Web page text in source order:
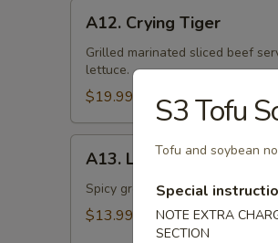
Crying
Tiger
A12. Crying Tiger
Grilled marinated sliced beef
lettuce.
$19.99
Larb
Gai
A13. Larb Gai
Spicy ground chicken, scallion,
$13.99
S3 Tofu
Tofu and soybean
Special
NOTE EXTRA
SECTION